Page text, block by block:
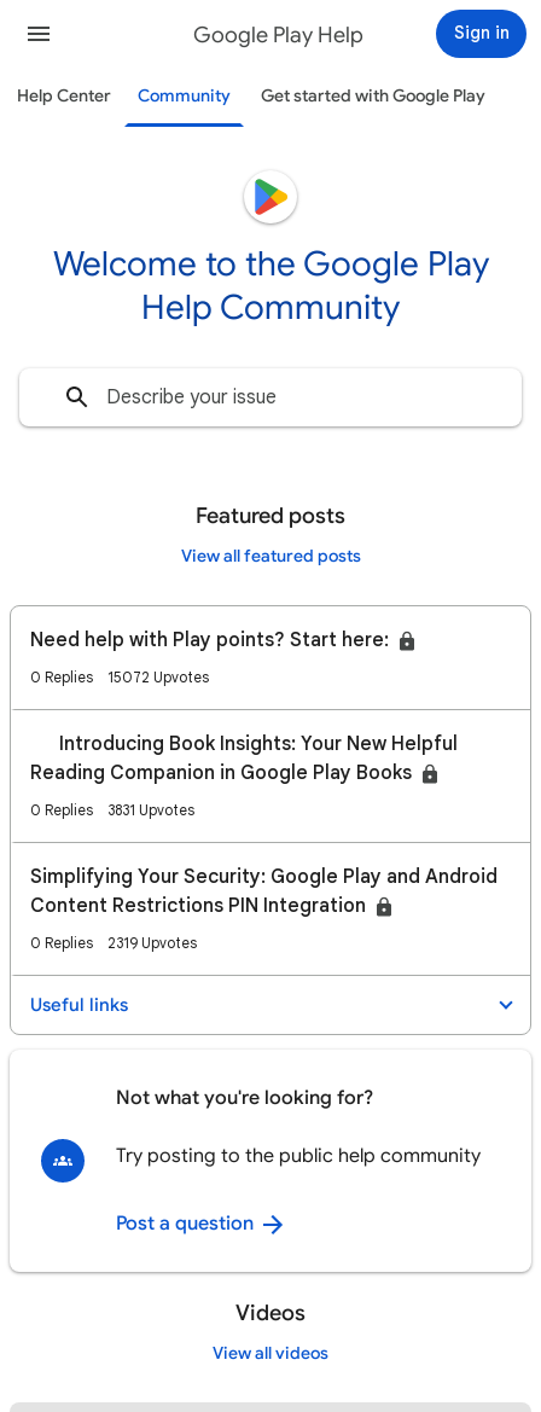
Google Play Help Sign in
Help Center Community Get started with Google Play
Welcome to the Google Play
Help Community
Featured posts
View all featured posts
Need help with Play points? Start here:
0 Replies 15072 Upvotes
📢 Introducing Book Insights: Your New Helpful
Reading Companion in Google Play Books
0 Replies 3831 Upvotes
Simplifying Your Security: Google Play and Android
Content Restrictions PIN Integration
0 Replies 2319 Upvotes
Useful links
Not what you're looking for?
Try posting to the public help community
Post a question
Videos
View all videos